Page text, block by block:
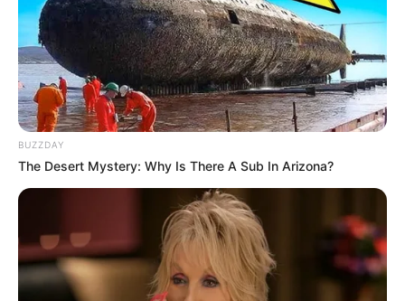
BUZZDAY
The Desert Mystery: Why Is There A Sub In Arizona?